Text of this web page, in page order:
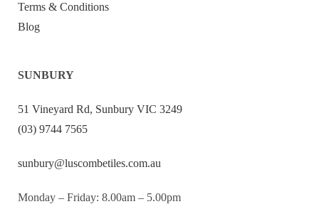
Terms & Conditions
Blog
SUNBURY
51 Vineyard Rd, Sunbury VIC 3249
(03) 9744 7565
sunbury@luscombetiles.com.au
Monday – Friday: 8.00am – 5.00pm